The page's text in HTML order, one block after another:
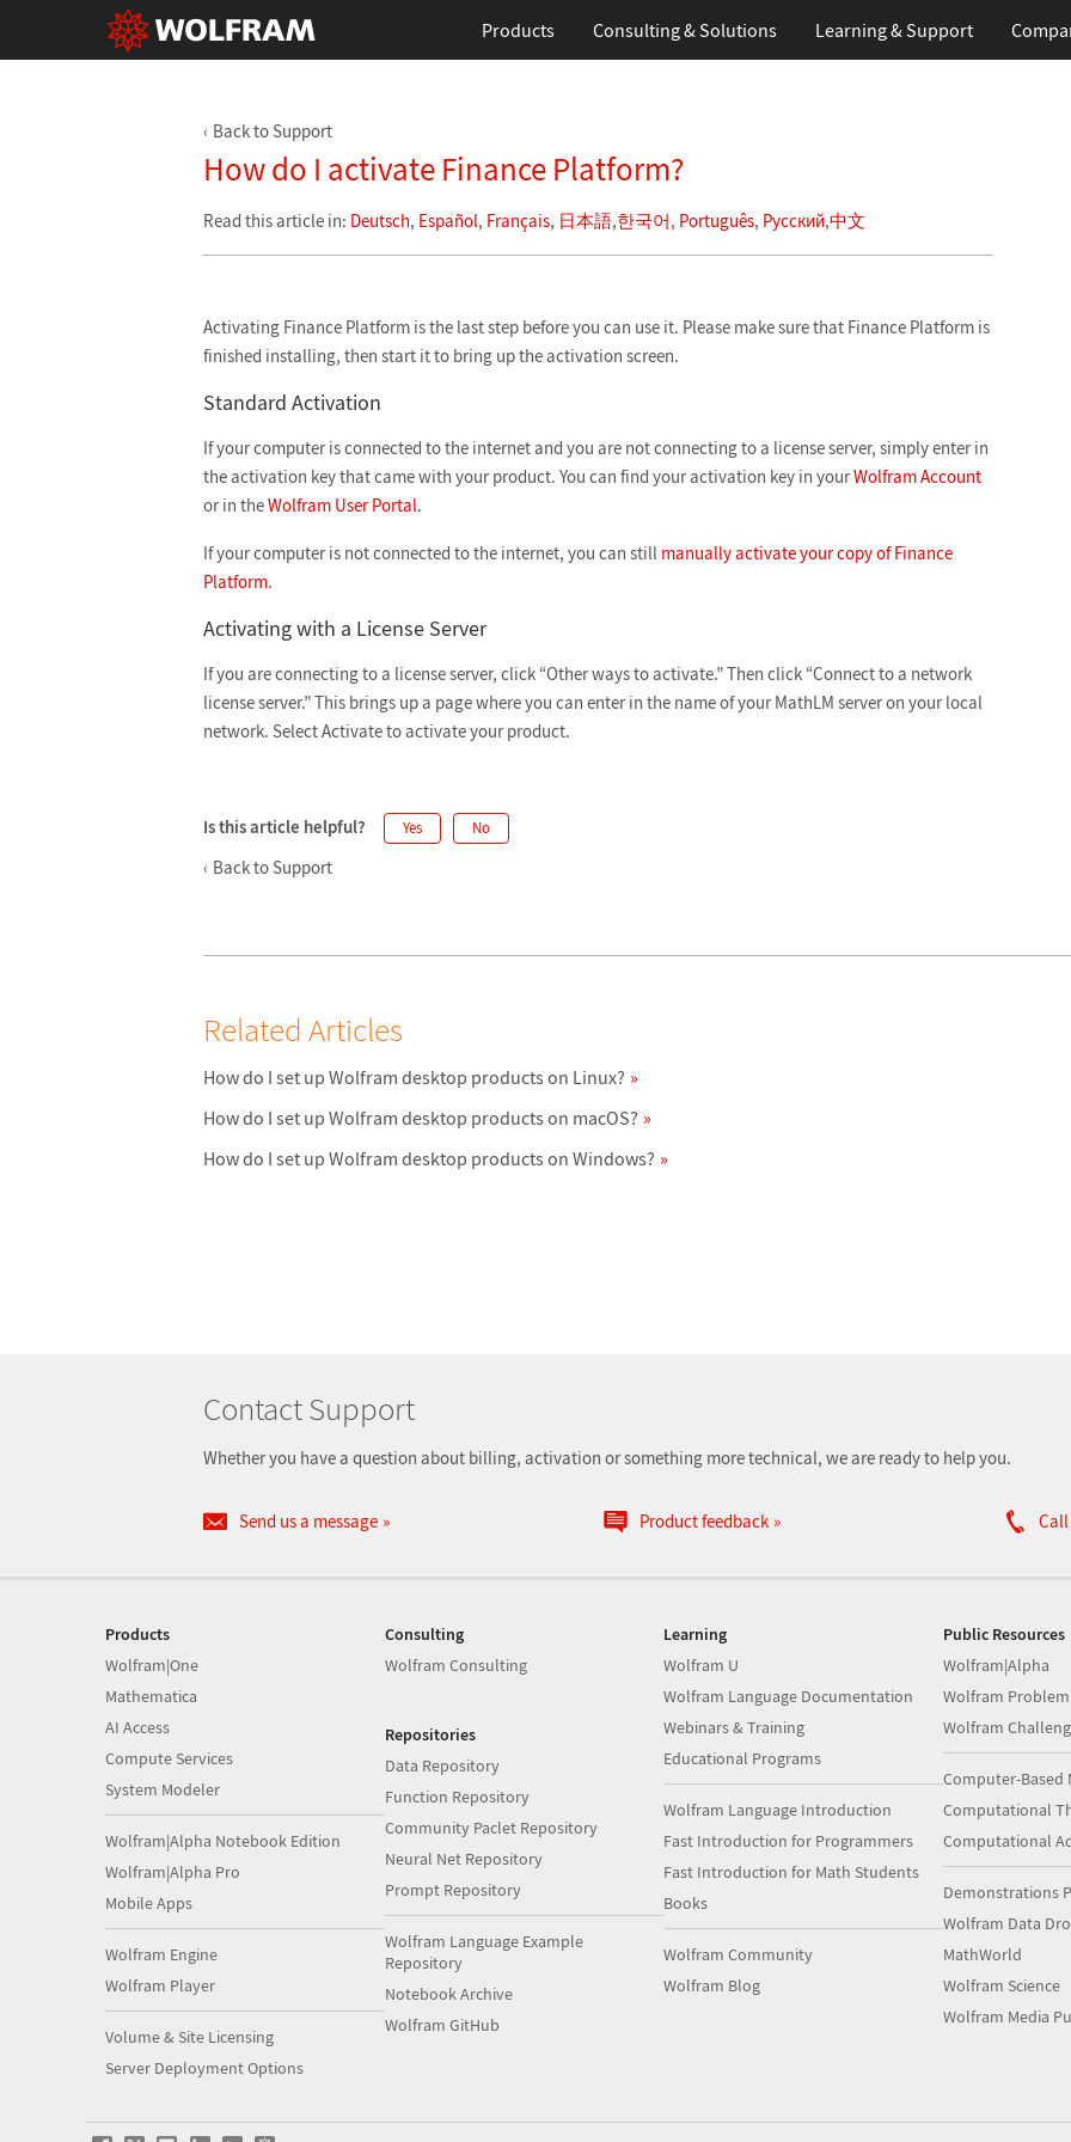
Products Consulting & Solutions Learning& Support
Back to Support
How do I activate Finance Platform?
Read this article in: Deutsch, Español, Français, 日本語,한국어, Português, Русский,中文
Activating Finance Platform is the last step before you can use it. Please make sure that Finance Platform is
finished installing, then start it to bring up the activation screen.
Standard Activation
If your computer is connected to the internet and you are not connecting to a license server, simply enter in
the activation key that came with your product. You can find your activation key in yourWolfram Account
or in theWolfram User Portal.
If your computer is not connected to the internet, you can still manually activate your copy of Finance
Platform.
Activating with a License Server
If you are connecting to a license server, click “Other ways to activate.” Then click “Connect to a network
license server.” This brings up a page where you can enter in the name of your MathLM server on your local
network. SelectActivate to activate your product.
Is this article helpful? Yes No
Back to Support
Related Articles
How do I set up Wolfram desktop products on Linux?
How do I set up Wolfram desktop products on macOS?
How do I set up Wolfram desktop products on Windows?
Contact Support
Whether you have a question about billing, activation or something more technical, we are ready to help you.
Send us a message Product feedback
Products
Wolfram|One
Mathematica
AI Access
Compute Services
System Modeler
Wolfram|Alpha Notebook Edition
Wolfram|Alpha Pro
Mobile Apps
Wolfram Engine
Wolfram Player
Volume & Site Licensing
Server Deployment Options
Consulting
Wolfram Consulting
Repositories
Data Repository
Function Repository
Community Paclet Repository
Neural Net Repository
Prompt Repository
Wolfram Language Example
Repository
Notebook Archive
Wolfram GitHub
Learning
Wolfram U
Wolfram Language Documentation
Webinars & Training
Educational Programs
Wolfram Language Introduction
Fast Introduction for Programmers
Fast Introduction for Math Students
Books
Wolfram Community
Wolfram Blog
Public Resources
Wolfram|Alpha
Wolfram
Wolfram
Computer-Based
Computational
Computational
Demonstrations
Wolfram Data
MathWorld
Wolfram Science
Wolfram Media